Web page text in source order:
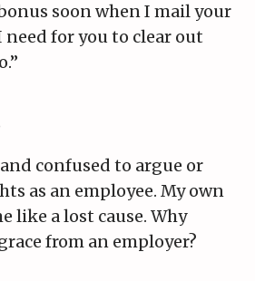
soon when I mail your
need for you to clear out
confused to argue or
as an employee. My own
like a lost cause. Why
from an employer?